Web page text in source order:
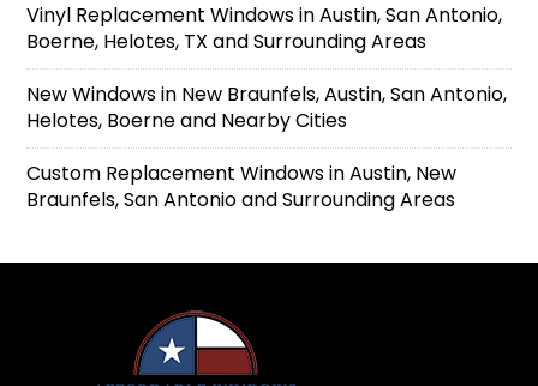
Vinyl Replacement Windows in Austin, San Antonio,
Boerne, Helotes, TX and Surrounding Areas
New Windows in New Braunfels, Austin, San Antonio,
Helotes, Boerne and Nearby Cities
Custom Replacement Windows in Austin, New
Braunfels, San Antonio and Surrounding Areas